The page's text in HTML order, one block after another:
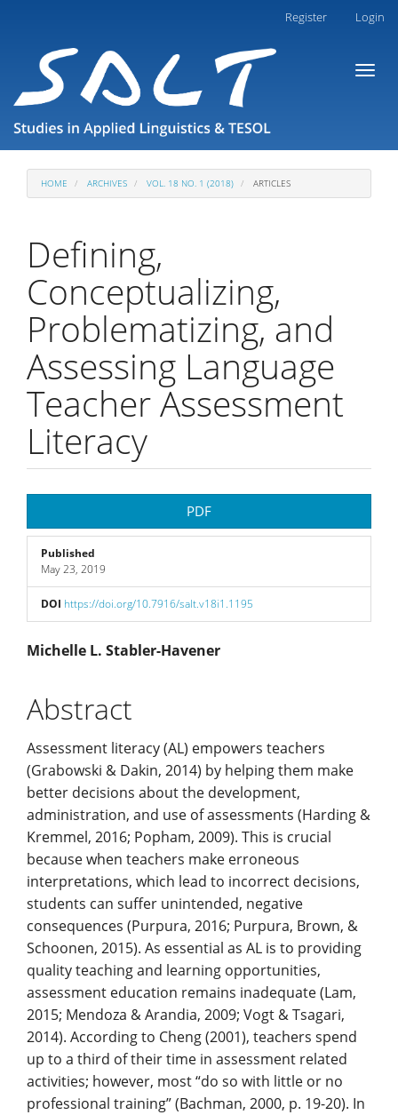
Main
Content
Sidebar
Register Login
Toggle
HOME ARCHIVES VOL. 18 NO. 1 (2018) ARTICLES
Defining,
Conceptualizing,
Problematizing, and
Assessing Language
Teacher Assessment
Literacy
Sidebar
PDF
Published
May 23, 2019
DOI https://doi.org/10.7916/salt.v18i1.1195
Main
Article
Content
Michelle L. Stabler-Havener
Abstract
Assessment literacy (AL) empowers teachers
(Grabowski & Dakin, 2014) by helping them make
better decisions about the development,
administration, and use of assessments (Harding &
Kremmel, 2016; Popham, 2009). This is crucial
because when teachers make erroneous
interpretations, which lead to incorrect decisions,
students can suffer unintended, negative
consequences (Purpura, 2016; Purpura, Brown, &
Schoonen, 2015). As essential as AL is to providing
quality teaching and learning opportunities,
assessment education remains inadequate (Lam,
2015; Mendoza & Arandia, 2009; Vogt & Tsagari,
2014). According to Cheng (2001), teachers spend
up to a third of their time in assessment related
activities; however, most “do so with little or no
professional training” (Bachman, 2000, p. 19-20). In